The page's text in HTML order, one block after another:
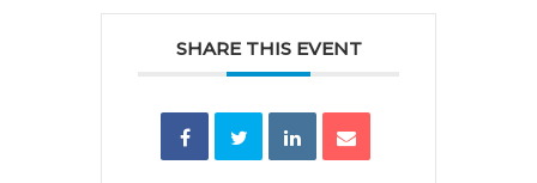
SHARE THIS EVENT